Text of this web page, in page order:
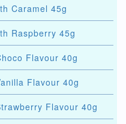
Caramel 45g
Raspberry 45g
Flavour 40g
Flavour 40g
Flavour 40g